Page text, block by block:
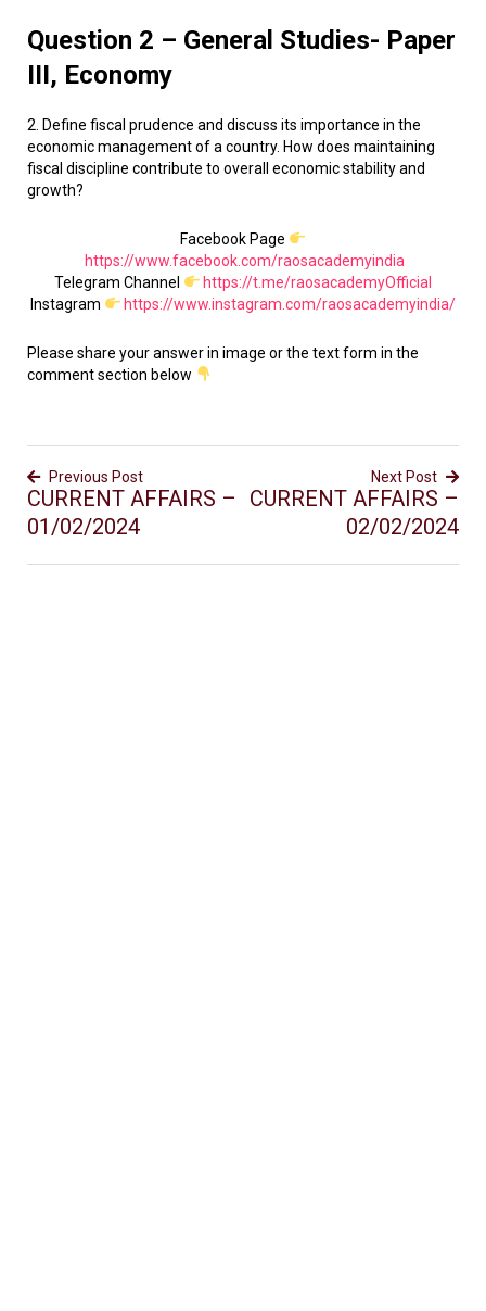
Question 2 – General Studies- Paper
III, Economy
2. Define fiscal prudence and discuss its importance in the
economic management of a country. How does maintaining
fiscal discipline contribute to overall economic stability and
growth?
Facebook Page
https://www.facebook.com/raosacademyindia
Telegram Channel
https://t.me/raosacademyOfficial
Instagram
https://www.instagram.com/raosacademyindia/
Please share your answer in image or the text form in the
comment section below
Previous Post
CURRENT AFFAIRS –
01/02/2024
Next Post
CURRENT AFFAIRS –
02/02/2024